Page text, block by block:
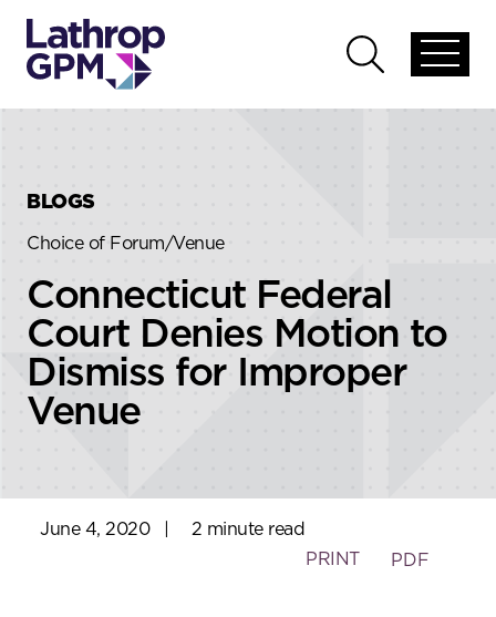
global
Open
global
BLOGS
Choice of Forum/Venue
Connecticut Federal
Court Denies Motion to
Dismiss for Improper
Venue
June 4, 2020
2 minute read
PRINT
PDF